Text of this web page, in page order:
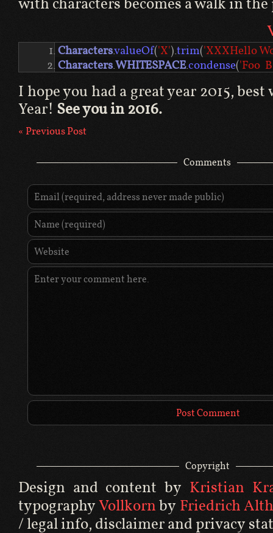
Characters.valueOf('X').trim('XXXHello
Characters.WHITESPACE.condense('Foo
I hope you had a great year 2015,
Year! See you in 2016.
« Previous Post
Comments
Copyright
Design and content by Kristian
typographyVollkorn by Friedrich
/ legal info, disclaimer and privacy